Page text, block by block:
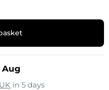
Aug
in 5 days